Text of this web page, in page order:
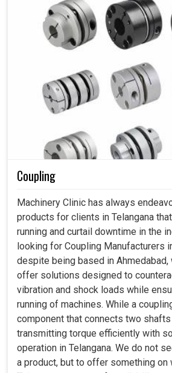
Coupling
Machinery Clinic has always
products for clients in Telangana
running and curtail downtime in the
looking for Coupling Manufacturers
despite being based in Ahmedabad,
offer solutions designed to
vibration and shock loads while
running of machines. While a
component that connects two
transmitting torque efficiently with
operation in Telangana. We do not
a product, but to offer something on